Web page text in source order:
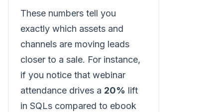
These numbers tell you
exactly which assets and
channels are moving leads
closer to a sale. For instance,
if you notice that webinar
attendance drives a 20% lift
in SQLs compared to ebook